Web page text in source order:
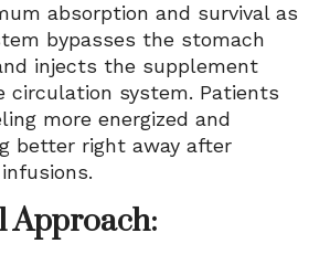
absorption and survival as
bypasses the stomach
injects the supplement
circulation system. Patients
more energized and
better right away after
Approach: